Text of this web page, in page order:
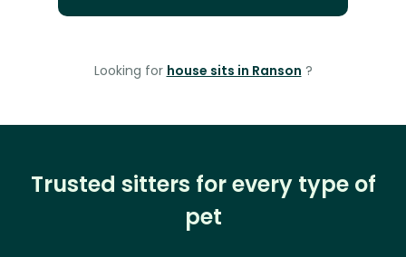
Looking for house sits in Ranson ?
Trusted sitters for every type of
pet